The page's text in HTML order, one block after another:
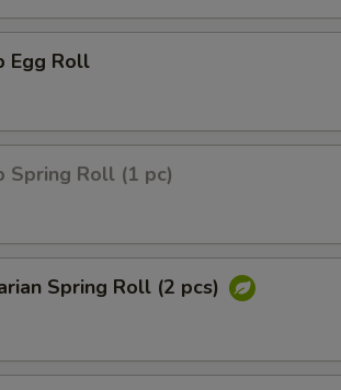
Egg Roll
Spring Roll (1 pc)
Spring Roll (2 pcs)